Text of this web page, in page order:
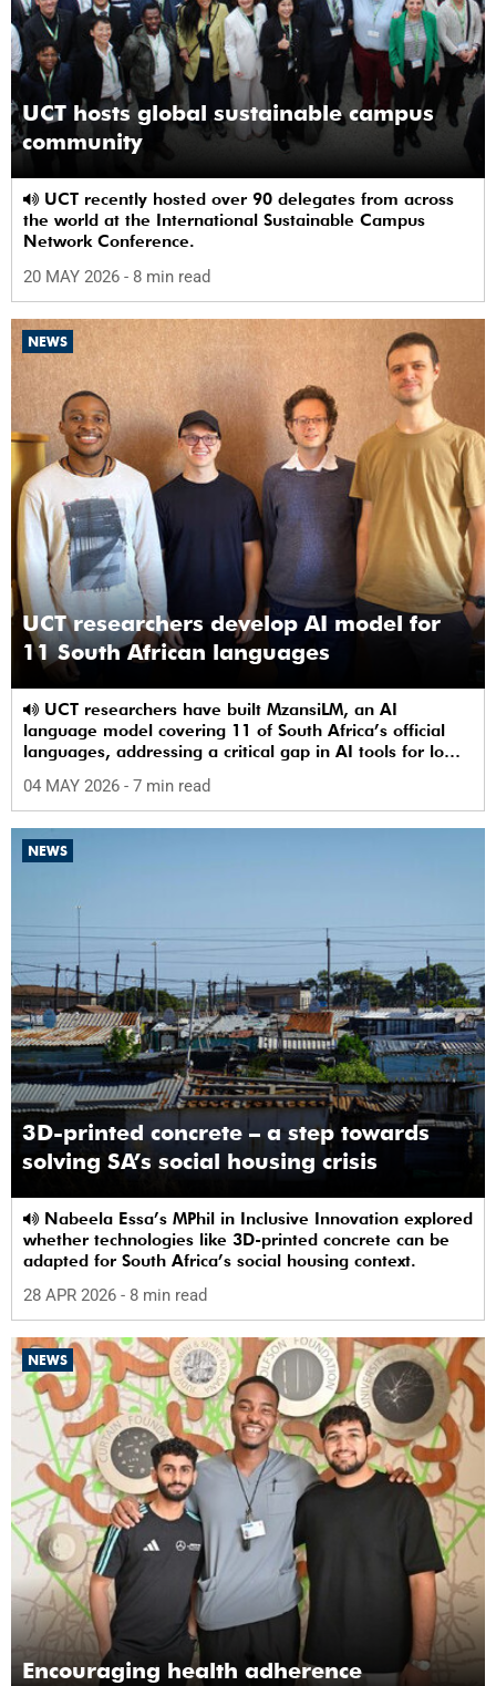
UCT hosts global sustainable campus
community
the world at the International Sustainable Campus
Network Conference.
20 MAY 2026 - 8 min read
NEWS
UCT researchers develop AI model for
11 South African languages
language model covering 11 of South Africa’s official
languages, addressing a critical gap in AI tools for low-
04 MAY 2026 - 7 min read
NEWS
3D-printed concrete – a step towards
solving SA’s social housing crisis
whether technologies like 3D-printed concrete can be
adapted for South Africa’s social housing context.
28 APR 2026 - 8 min read
NEWS
Encouraging health adherence